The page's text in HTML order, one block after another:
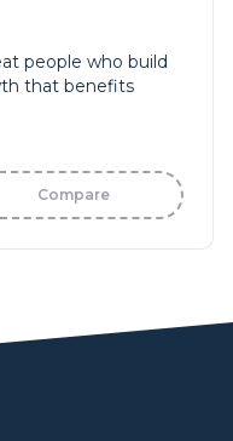
people who build
that benefits
Compare